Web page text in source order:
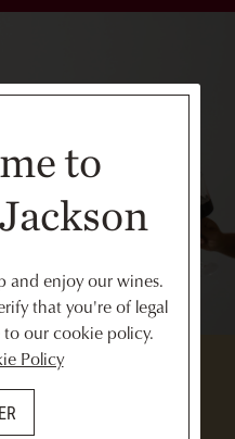
to
and enjoy our wines.
that you're of legal
our cookie policy.
Policy